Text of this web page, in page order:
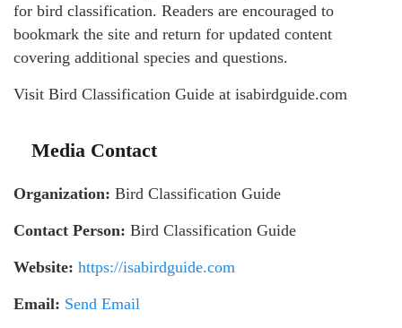
for bird classification. Readers are encouraged to
bookmark the site and return for updated content
covering additional species and questions.
Visit Bird Classification Guide at isabirdguide.com
Media Contact
Organization: Bird Classification Guide
Contact Person: Bird Classification Guide
Website: https://isabirdguide.com
Email: Send Email